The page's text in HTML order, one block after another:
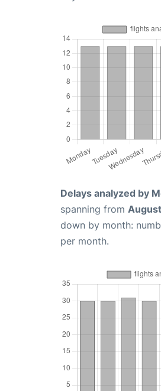
Delays analyzed by
spanning from
down by month:
per month.